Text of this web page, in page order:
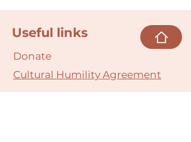
Useful links
Donate
Cultural Humility Agreement